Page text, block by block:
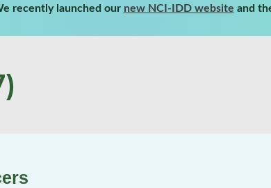
recently launched our new NCI-IDD website and